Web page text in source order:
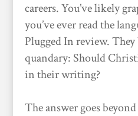
careers. You’ve likely
you’ve ever read the
Plugged In review.
quandary: Should
in their writing?
The answer goes